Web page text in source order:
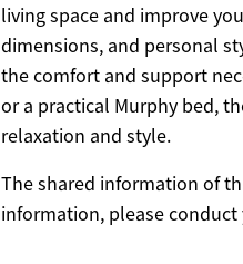
living space and improve
dimensions, and personal
the comfort and support
or a practical Murphy bed,
relaxation and style.
The shared information of
information, please conduct